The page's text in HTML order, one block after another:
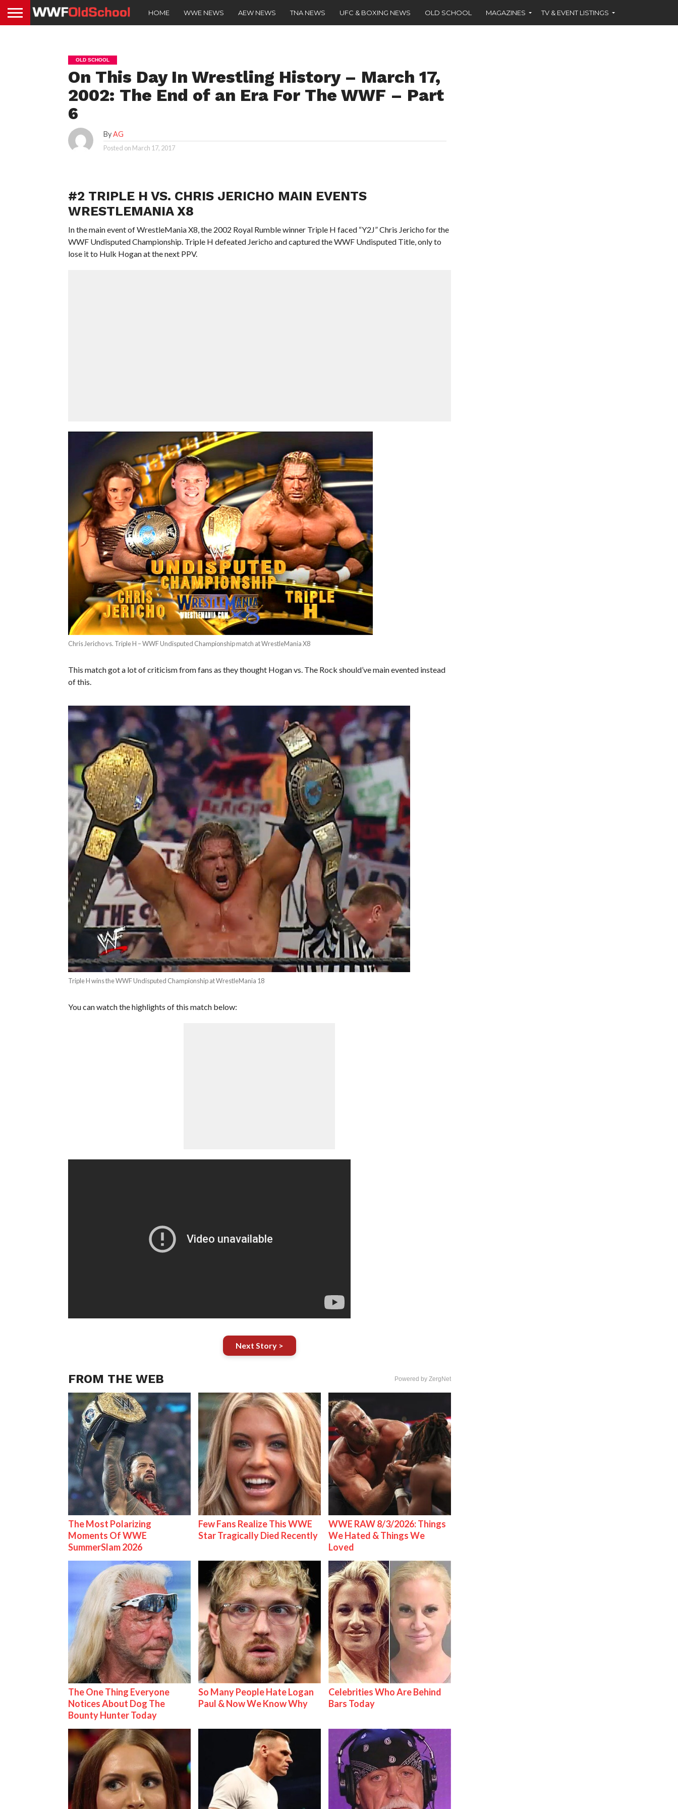
HOME WWE NEWS AEW NEWS TNA NEWS UFC & BOXING NEWS OLD SCHOOL MAGAZINES TV & EVENT LISTINGS
OLD SCHOOL
On This Day In Wrestling History – March 17,
2002: The End of an Era For The WWF – Part
6
ByAG
Posted on March 17, 2017
#2 TRIPLE H VS. CHRIS JERICHO MAIN EVENTS
WRESTLEMANIA X8
In the main event of WrestleMania X8, the 2002 Royal Rumble winner Triple H faced “Y2J” Chris Jericho for the
WWF Undisputed Championship. Triple H defeated Jericho and captured the WWF Undisputed Title, only to
lose it to Hulk Hogan at the next PPV.
Chris Jericho vs. Triple H – WWF Undisputed Championship match at WrestleMania X8
This match got a lot of criticism from fans as they thought Hogan vs. The Rock should’ve main evented instead
of this.
Triple H wins the WWF Undisputed Championship at WrestleMania 18
You can watch the highlights of this match below:
Next Story >
FROM THE WEB Powered by ZergNet
The Most Polarizing
Moments Of WWE
SummerSlam 2026
Few Fans Realize This WWE
Star Tragically Died Recently
WWE RAW 8/3/2026: Things
We Hated & Things We
Loved
The One Thing Everyone
Notices About Dog The
Bounty Hunter Today
So Many People Hate Logan
Paul & Now We Know Why
Celebrities Who Are Behind
Bars Today